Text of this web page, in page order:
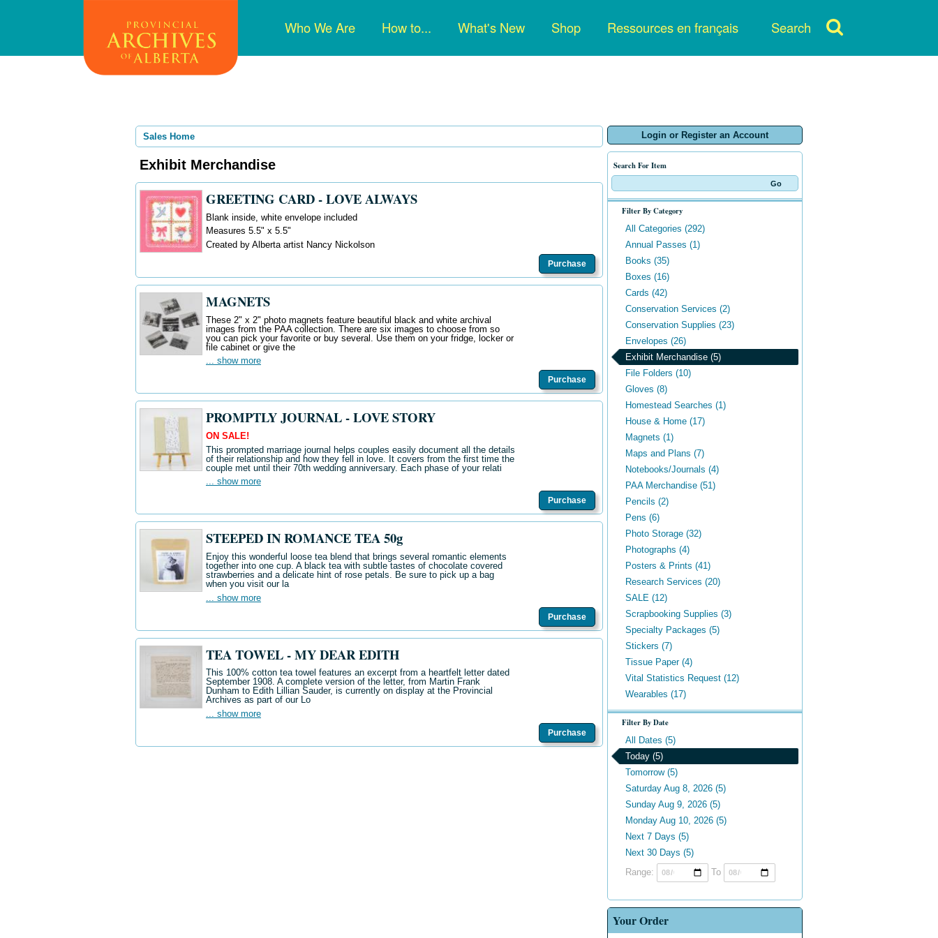
main
Main
navigation
Who We Are How to... What's New Shop Ressources en français Search
Login or Register an Account
Search For Item
Filter By Category
All Categories (292)
Annual Passes (1)
Books (35)
Boxes (16)
Cards (42)
Conservation Services (2)
Conservation Supplies (23)
Envelopes (26)
Exhibit Merchandise (5)
File Folders (10)
Gloves (8)
Homestead Searches (1)
House & Home (17)
Magnets (1)
Maps and Plans (7)
Notebooks/Journals (4)
PAA Merchandise (51)
Pencils (2)
Pens (6)
Photo Storage (32)
Photographs (4)
Posters & Prints (41)
Research Services (20)
SALE (12)
Scrapbooking Supplies (3)
Specialty Packages (5)
Stickers (7)
Tissue Paper (4)
Vital Statistics Request (12)
Wearables (17)
Filter By Date
All Dates (5)
Today (5)
Tomorrow (5)
Saturday Aug 8, 2026 (5)
Sunday Aug 9, 2026 (5)
Monday Aug 10, 2026 (5)
Next 7 Days (5)
Next 30 Days (5)
Range:
To
Your Order
Sales Home
Exhibit Merchandise
GREETING CARD - LOVE ALWAYS
Blank inside, white envelope included
Measures 5.5" x 5.5"
Created by Alberta artist Nancy Nickolson
Purchase
MAGNETS
These 2" x 2" photo magnets feature beautiful black and white archival
images from the PAA collection. There are six images to choose from so
you can pick your favorite or buy several. Use them on your fridge, locker or
file cabinet or give the
... show more
Purchase
PROMPTLY JOURNAL - LOVE STORY
ON SALE!
This prompted marriage journal helps couples easily document all the details
of their relationship and how they fell in love. It covers from the first time the
couple met until their 70th wedding anniversary. Each phase of your relati
... show more
Purchase
STEEPED IN ROMANCE TEA 50g
Enjoy this wonderful loose tea blend that brings several romantic elements
together into one cup. A black tea with subtle tastes of chocolate covered
strawberries and a delicate hint of rose petals. Be sure to pick up a bag
when you visit our la
... show more
Purchase
TEA TOWEL - MY DEAR EDITH
This 100% cotton tea towel features an excerpt from a heartfelt letter dated
September 1908. A complete version of the letter, from Martin Frank
Dunham to Edith Lillian Sauder, is currently on display at the Provincial
Archives as part of our Lo
... show more
Purchase